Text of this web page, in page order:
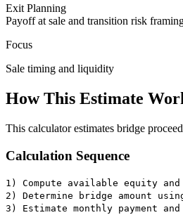
Exit Planning
Payoff at sale and transition risk
Focus
Sale timing and liquidity
How This Estimate
This calculator estimates bridge
Calculation Sequence
1) Compute available equity and
2) Determine bridge amount
3) Estimate monthly payment